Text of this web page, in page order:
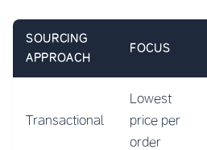
SOURCING
APPROACH
FOCUS
Transactional
Lowest
price per
order